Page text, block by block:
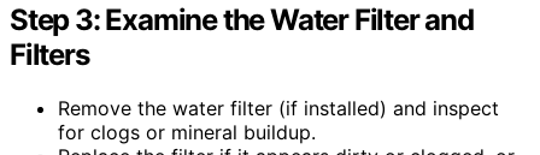
Step 3: Examine the Water Filter and
Filters
Remove the water filter (if installed) and inspect
for clogs or mineral buildup.